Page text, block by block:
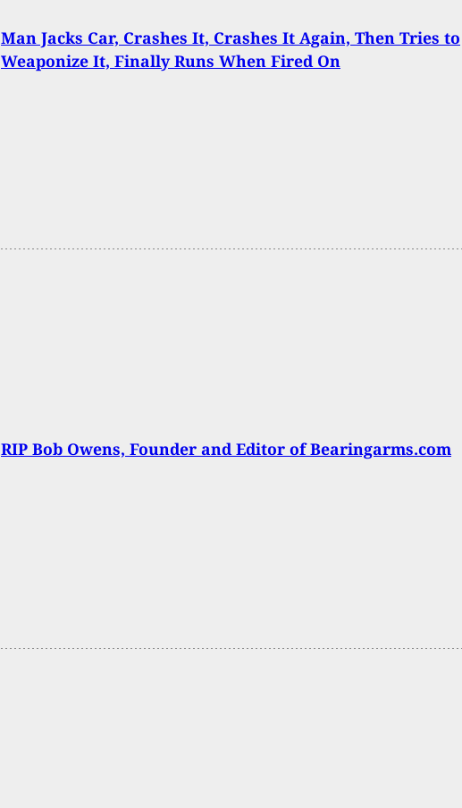
Man Jacks Car, Crashes It, Crashes It Again, Then Tries to
Weaponize It, Finally Runs When Fired On
RIP Bob Owens, Founder and Editor of Bearingarms.com